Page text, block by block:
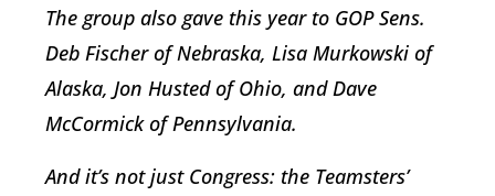
The group also gave this year to GOP Sens.
Deb Fischer of Nebraska, Lisa Murkowski of
Alaska, Jon Husted of Ohio, and Dave
McCormick of Pennsylvania.
And it’s not just Congress: the Teamsters’